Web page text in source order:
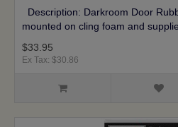
Description: Darkroom Door
mounted on cling foam and
$33.95
Ex Tax: $30.86